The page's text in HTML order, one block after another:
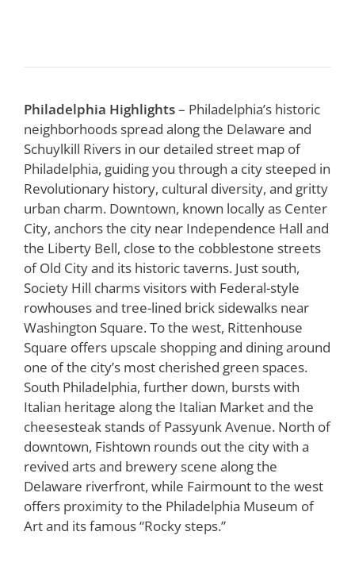
Philadelphia Highlights– Philadelphia’s historic
neighborhoods spread along the Delaware and
Schuylkill Rivers in our detailed street map of
Philadelphia, guiding you through a city steeped in
Revolutionary history, cultural diversity, and gritty
urban charm. Downtown, known locally as Center
City, anchors the city near Independence Hall and
the Liberty Bell, close to the cobblestone streets
of Old City and its historic taverns. Just south,
Society Hill charms visitors with Federal-style
rowhouses and tree-lined brick sidewalks near
Washington Square. To the west, Rittenhouse
Square offers upscale shopping and dining around
one of the city’s most cherished green spaces.
South Philadelphia, further down, bursts with
Italian heritage along the Italian Market and the
cheesesteak stands of Passyunk Avenue. North of
downtown, Fishtown rounds out the city with a
revived arts and brewery scene along the
Delaware riverfront, while Fairmount to the west
offers proximity to the Philadelphia Museum of
Art and its famous “Rocky steps.”